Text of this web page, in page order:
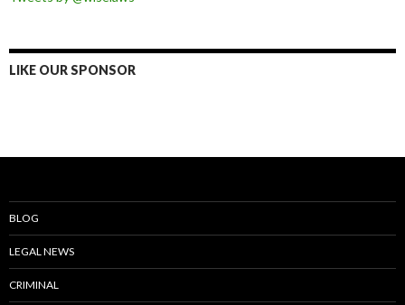
LIKE OUR SPONSOR
BLOG
LEGAL NEWS
CRIMINAL